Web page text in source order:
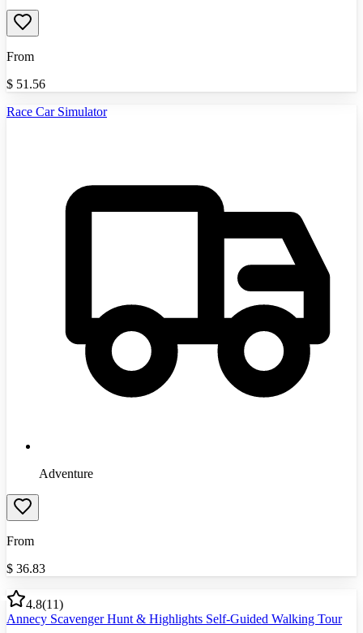
From
$ 51.56
Race Car Simulator
Adventure
From
$ 36.83
4.8(11)
Annecy Scavenger Hunt & Highlights Self-Guided Walking Tour